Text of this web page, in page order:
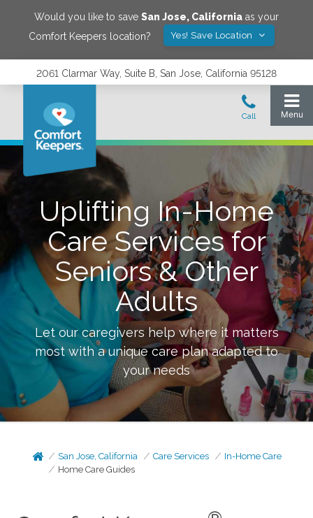
Would you like to save San Jose, California as your
Comfort Keepers location?
Yes! Save Location
2061 Clarmar Way, Suite B, San Jose, California 95128
Uplifting In-Home
Care Services for
Seniors & Other
Adults
Let our caregivers help where it matters
most with a unique care plan adapted to
your needs
San Jose, California Care Services
In-Home Care
Home Care Guides